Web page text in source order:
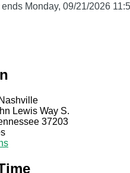
Monday, 09/21/2026
Lewis Way S.
37203